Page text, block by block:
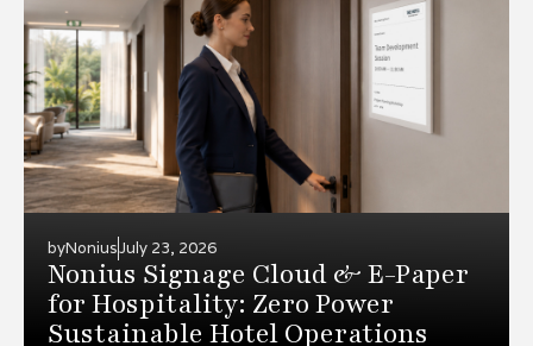
byNoniusJuly 23, 2026
Nonius Signage Cloud & E-Paper
for Hospitality: Zero Power
Sustainable Hotel Operations